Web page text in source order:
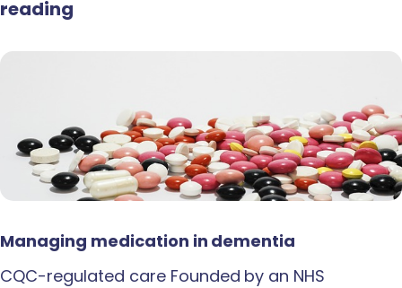
reading
Managing medication in dementia
CQC-regulated care Founded by an NHS